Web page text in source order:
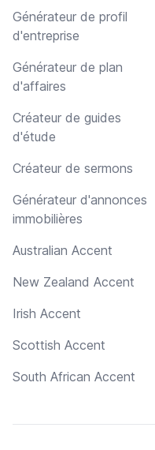
Générateur de profil
d'entreprise
Générateur de plan
d'affaires
Créateur de guides
d'étude
Créateur de sermons
Générateur d'annonces
immobilières
Australian Accent
New Zealand Accent
Irish Accent
Scottish Accent
South African Accent